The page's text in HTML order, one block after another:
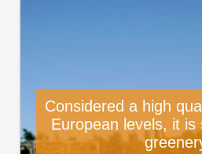
Considered a high
European levels, it is